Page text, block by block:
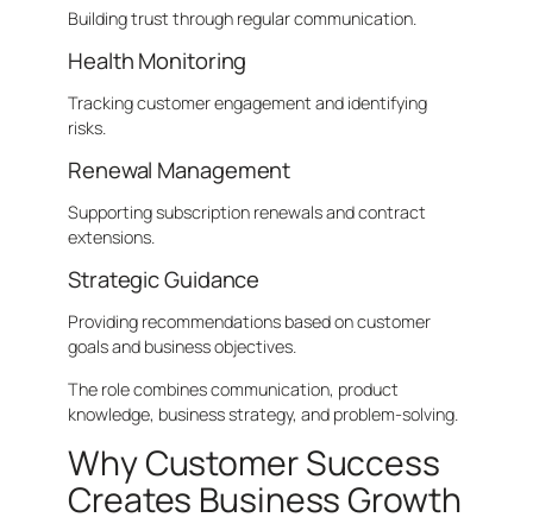
Building trust through regular communication.
Health Monitoring
Tracking customer engagement and identifying
risks.
Renewal Management
Supporting subscription renewals and contract
extensions.
Strategic Guidance
Providing recommendations based on customer
goals and business objectives.
The role combines communication, product
knowledge, business strategy, and problem-solving.
Why Customer Success
Creates Business Growth